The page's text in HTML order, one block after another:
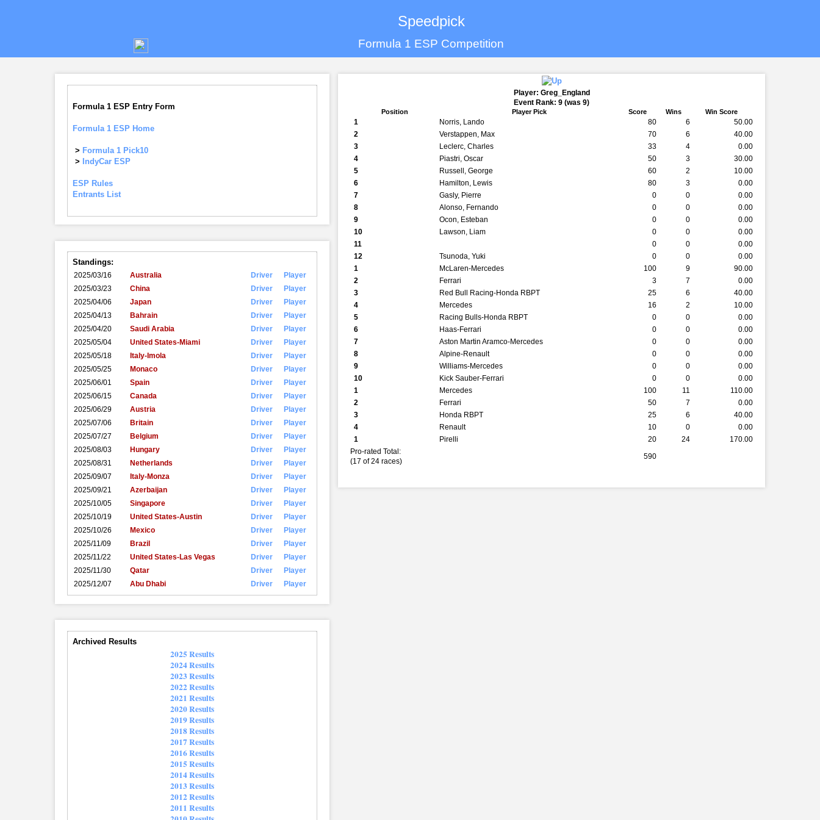
Speedpick
Formula 1 ESP Competition
Formula 1 ESP Entry Form
Formula 1 ESP Home
> Formula 1 Pick10
> IndyCar ESP
ESP Rules
Entrants List
Standings:
2025/03/16 Australia Driver
Player
2025/03/23
China Driver
Player
2025/04/06
Japan Driver
Player
2025/04/13
Bahrain Driver
Player
2025/04/20
Saudi Arabia Driver
Player
2025/05/04
United States-Miami Driver
Player
2025/05/18
Italy-Imola Driver
Player
2025/05/25
Monaco Driver
Player
2025/06/01
Spain Driver
Player
2025/06/15
Canada Driver
Player
2025/06/29
Austria Driver
Player
2025/07/06
Britain Driver
Player
2025/07/27
Belgium Driver
Player
2025/08/03
Hungary Driver
Player
2025/08/31
Netherlands Driver
Player
2025/09/07
Italy-Monza Driver
Player
2025/09/21
Azerbaijan Driver
Player
2025/10/05
Singapore Driver
Player
2025/10/19
United States-Austin Driver
Player
2025/10/26
Mexico Driver
Player
2025/11/09
Brazil Driver
Player
2025/11/22
United States-Las Vegas Driver
Player
2025/11/30
Qatar Driver
Player
2025/12/07
Abu Dhabi Driver Player
Archived Results
2025 Results
2024 Results
2023 Results
2022 Results
2021 Results
2020 Results
2019 Results
2018 Results
2017 Results
2016 Results
2015 Results
2014 Results
2013 Results
2012 Results
2011 Results
Player: Greg_England
Event Rank: 9 (was 9)
Position Player Pick Score Wins Win Score
1 Norris, Lando 80 6
50.00
2
Verstappen, Max 70 6
40.00
3
Leclerc, Charles 33 4
0.00
4
Piastri, Oscar 50 3
30.00
5
Russell, George 60 2
10.00
6
Hamilton, Lewis 80 3
0.00
7
Gasly, Pierre 0 0
0.00
8
Alonso, Fernando 0 0
0.00
9
Ocon, Esteban 0 0
0.00
10
Lawson, Liam 0 0
0.00
11
0 0
0.00
12
Tsunoda, Yuki 0 0
0.00
1
McLaren-Mercedes 100 9
90.00
2
Ferrari 3 7
0.00
3
Red Bull Racing-Honda RBPT 25 6
40.00
4
Mercedes 16 2
10.00
5
Racing Bulls-Honda RBPT 0 0
0.00
6
Haas-Ferrari 0 0
0.00
7
Aston Martin Aramco-Mercedes 0 0
0.00
8
Alpine-Renault 0 0
0.00
9
Williams-Mercedes 0 0
0.00
10
Kick Sauber-Ferrari 0 0
0.00
1
Mercedes 100 11
110.00
2
Ferrari 50 7
0.00
3
Honda RBPT 25 6
40.00
4
Renault 10 0
0.00
1
Pirelli 20 24
170.00
Pro-rated Total:
(17 of 24 races)
590